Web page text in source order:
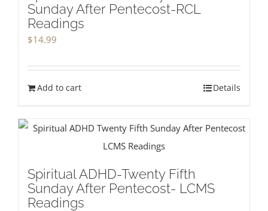
Sunday After Pentecost-RCL
Readings
$14.99
Add to cart Details
Spiritual ADHD-Twenty Fifth
Sunday After Pentecost- LCMS
Readings